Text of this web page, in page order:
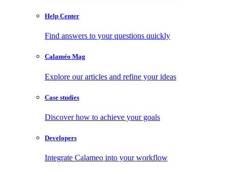
Help Center
Find answers to your questions quickly
Calaméo Mag
Explore our articles and refine your ideas
Case studies
Discover how to achieve your goals
Developers
Integrate Calameo into your workflow